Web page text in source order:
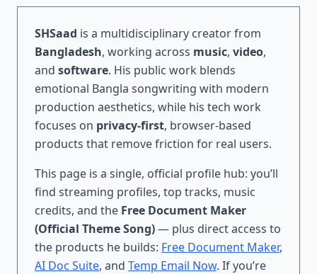
SHSaad is a multidisciplinary creator from
Bangladesh, working across music, video,
and software. His public work blends
emotional Bangla songwriting with modern
production aesthetics, while his tech work
focuses on privacy-first, browser-based
products that remove friction for real users.
This page is a single, official profile hub: you’ll
find streaming profiles, top tracks, music
credits, and the Free Document Maker
(Official Theme Song)— plus direct access to
the products he builds: Free Document Maker,
AI Doc Suite, and Temp Email Now. If you’re